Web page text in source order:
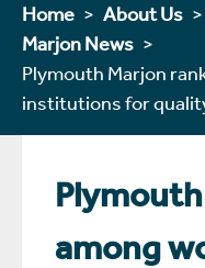
Home About Us
Marjon News
Plymouth Marjon
institutions for
among